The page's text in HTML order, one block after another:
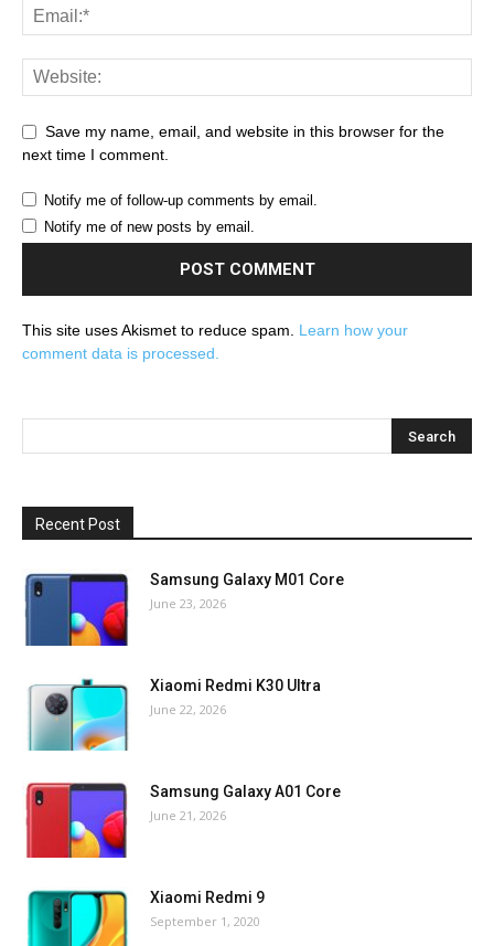
Save my name, email, and website in this browser for the
next time I comment.
Notify me of follow-up comments by email.
Notify me of new posts by email.
This site uses Akismet to reduce spam. Learn how your
comment data is processed.
Recent Post
Samsung Galaxy M01 Core
June 23, 2026
Xiaomi Redmi K30 Ultra
June 22, 2026
Samsung Galaxy A01 Core
June 21, 2026
Xiaomi Redmi 9
September 1, 2020